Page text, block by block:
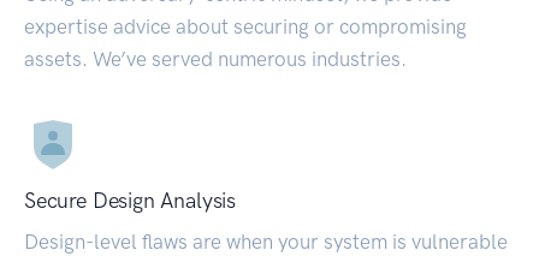
expertise advice about securing or compromising
assets. We’ve served numerous industries.
Secure Design Analysis
Design-level flaws are when your system is vulnerable